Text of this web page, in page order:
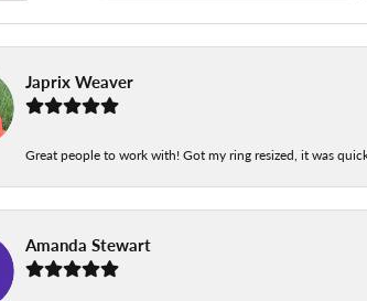
Japrix Weaver
Great people to work with! Got my ring resized, it was
Amanda Stewart